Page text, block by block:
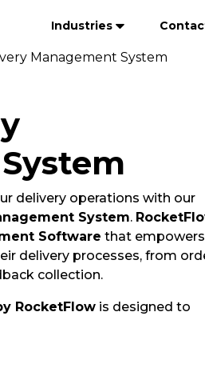
Industries
Management System
delivery operations with our
System.
Software that empowers
delivery processes, from
collection.
RocketFlowis designed to